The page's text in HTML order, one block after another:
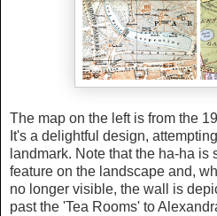
The map on the left is from the
It's a delightful design,
landmark. Note that the ha-ha is
feature on the landscape and,
no longer visible, the wall is
past the 'Tea Rooms' to